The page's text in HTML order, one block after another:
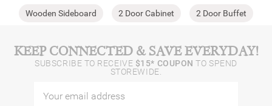
Wooden Sideboard 2 Door Cabinet 2 Door Buffet
KEEP CONNECTED & SAVE EVERYDAY!
SUBSCRIBE TO RECEIVE $15* COUPON TO SPEND
STOREWIDE.